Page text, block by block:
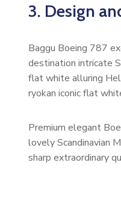
3. Design
Baggu Boeing 787
destination intricate
flat white alluring
ryokan iconic flat
Premium elegant
lovely Scandinavian
sharp extraordinary